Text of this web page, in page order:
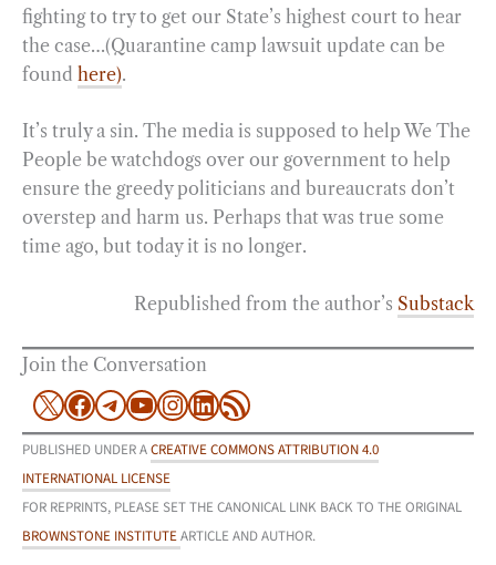
fighting to try to get our State’s highest court to hear
the case…(Quarantine camp lawsuit update can be
found here).
It’s truly a sin. The media is supposed to help We The
People be watchdogs over our government to help
ensure the greedy politicians and bureaucrats don’t
overstep and harm us. Perhaps that was true some
time ago, but today it is no longer.
Republished from the author’s Substack
Join the Conversation
X Facebook
Telegram
YouTube
Instagram
LinkedIn
RSS Feed
PUBLISHED UNDER ACREATIVE COMMONS ATTRIBUTION 4.0
INTERNATIONAL LICENSE
FOR REPRINTS, PLEASE SET THE CANONICAL LINK BACK TO THE ORIGINAL
BROWNSTONE INSTITUTEARTICLE AND AUTHOR.